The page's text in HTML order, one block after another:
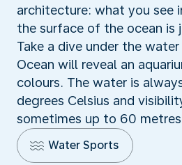
architecture: what you see
the surface of the ocean is
Take a dive under the
Ocean will reveal an
colours. The water is
degrees Celsius and
sometimes up to 60
Water Sports